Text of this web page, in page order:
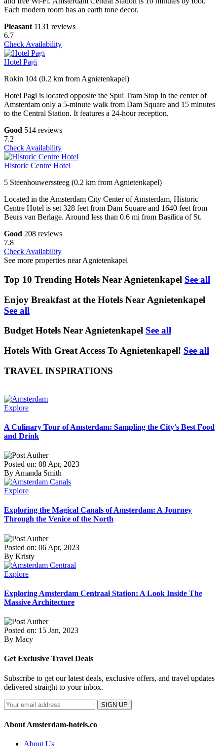
Each modern room has an earth tone decor.
Pleasant 1131 reviews
6.7
Check Availability
Hotel Pagi
Rokin 104 (0.2 km from Agnietenkapel)
Hotel Pagi is located opposite the Spui Tram Stop in the center of
Amsterdam only a 5-minute walk from Dam Square and 15 minutes
to the Central Station. It features a 24-hour reception.
Good 514 reviews
7.2
Check Availability
Historic Centre Hotel
5 Steenhouwerssteeg (0.2 km from Agnietenkapel)
Located in the Amsterdam City Center of Amsterdam, Historic
Centre Hotel is set 328 feet from Dam Square and 1640 feet from
Beurs van Berlage. Around less than 0.6 mi from Basilica of St.
Good 208 reviews
7.8
Check Availability
See more properties near Agnietenkapel
Top 10 Trending Hotels Near Agnietenkapel See all
Enjoy Breakfast at the Hotels Near Agnietenkapel
See all
Budget Hotels Near Agnietenkapel See all
Hotels With Great Access To Agnietenkapel! See all
TRAVEL INSPIRATIONS
Explore
A Culinary Tour of Amsterdam: Sampling the City's Best Food
and Drink
Posted on: 08 Apr, 2023
By Amanda Smith
Explore
Exploring the Magical Canals of Amsterdam: A Journey
Through the Venice of the North
Posted on: 06 Apr, 2023
By Kristy
Explore
Exploring Amsterdam Centraal Station: A Look Inside The
Massive Architecture
Posted on: 15 Jan, 2023
By Macy
Get Exclusive Travel Deals
Subscribe to get our latest deals, exclusive offers, and travel updates
delivered straight to your inbox.
SIGN UP
About Amsterdam-hotels.co
About Us